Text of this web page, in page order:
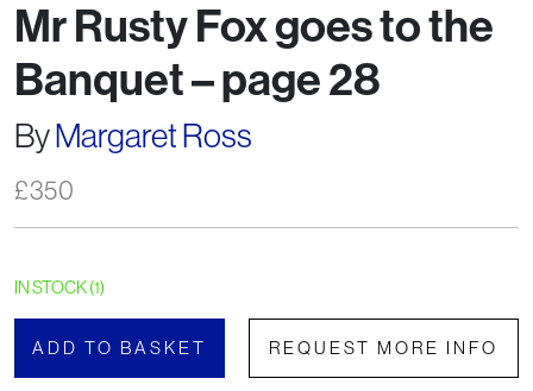
Mr Rusty Fox goes to the
Banquet – page 28
ByMargaret Ross
£350
IN STOCK (1)
ADD TO BASKET REQUEST MORE INFO